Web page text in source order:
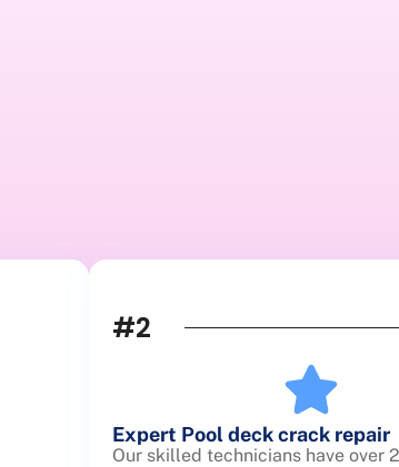
#2
Expert Pool deck crack repair
Our skilled technicians have over